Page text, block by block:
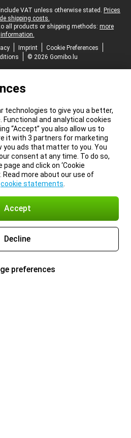
VAT unless otherwise stated. Prices
shipping costs.
all products or shipping methods: more
information.
Imprint
Cookie Preferences
© 2026 Gomibo.lu
technologies to give you a better,
Functional and analytical cookies
“Accept” you also allow us to
it with 3 partners for marketing
you ads that matter to you. You
consent at any time. To do so,
and click on ‘Cookie
Read more about our use of
cookie statements
Accept
Decline
preferences